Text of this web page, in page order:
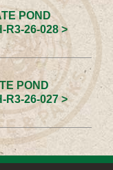
POND
R3-26-028 >
POND
R3-26-027 >